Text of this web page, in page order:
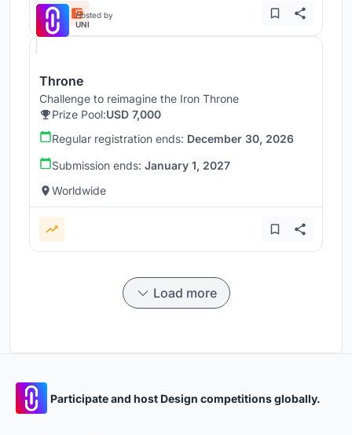
Hosted by
UNI
Throne
Challenge to reimagine the Iron Throne
Prize Pool:USD 7,000
Regular registration ends: December 30, 2026
Submission ends: January 1, 2027
Worldwide
Load more
Participate and host Design competitions globally.